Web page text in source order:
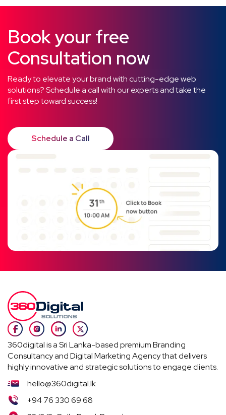
Book your free
Consultation now
Ready to elevate your brand with cutting-edge web
solutions? Schedule a call with our experts and take the
first step toward success!
Schedule a Call
360digital is a Sri Lanka-based premium Branding
Consultancy and Digital Marketing Agency that delivers
highly innovative and strategic solutions to engage clients.
hello@360digital.lk
+94 76 330 69 68